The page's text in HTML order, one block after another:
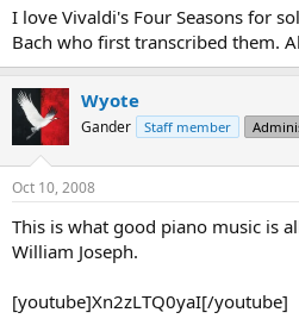
I love Vivaldi's Four Seasons for
Bach who first transcribed them.
Wyote
Gander Staff member
Oct 10, 2008
This is what good piano music is
William Joseph.
[youtube]Xn2zLTQ0yaI[/youtube]